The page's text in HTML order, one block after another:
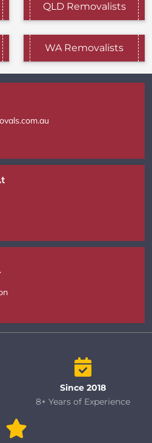
QLD Removalists
WA Removalists
Since 2018
8+ Years of Experience